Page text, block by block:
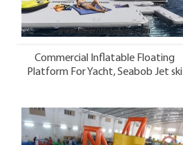
Commercial Inflatable Floating
Platform For Yacht, Seabob Jet ski